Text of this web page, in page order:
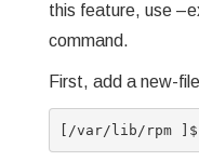
this feature, use
command.
First, add a new-
[/var/lib/rpm